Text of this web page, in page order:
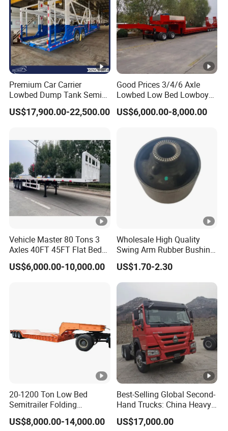
Premium Car Carrier
Lowbed Dump Tank Semi
Trailer for Safe Vehicle
Transport
US$17,900.00-22,500.00
Good Prices 3/4/6 Axle
Lowbed Low Bed Lowboy
Flatbed Gooseneck Semi
Trailer /Container
US$6,000.00-8,000.00
Vehicle Master 80 Tons 3
Axles 40FT 45FT Flat Bed
Flatbed Container Truck
Semi Trailer Truck
US$6,000.00-10,000.00
Wholesale High Quality
Swing Arm Rubber Bushing
48655-33050 Front and
Rear Lower Control Arm
Bushing
US$1.70-2.30
20-1200 Ton Low Bed
Semitrailer Folding
Gooseneck Lowboy Front
Load Truck Trailer
US$8,000.00-14,000.00
Best-Selling Global Second-
Hand Trucks: China Heavy
Duty HOWO371, Euro V
Emission Standard, 540
US$17,000.00